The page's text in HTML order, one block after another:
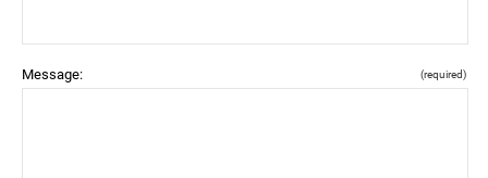
Message: (required)